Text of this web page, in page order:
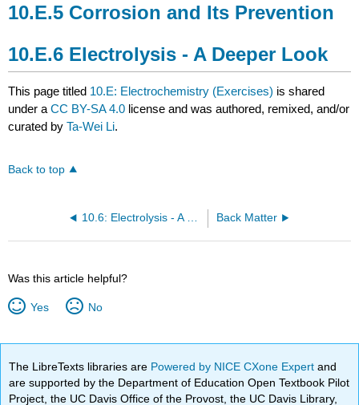
Corrosion and Its Prevention
Electrolysis - A Deeper Look
This page titled 10.E: Electrochemistry (Exercises) is shared
under aCC BY-SA 4.0 license and was authored, remixed, and/or
curated byTa-Wei Li.
Back to top
10.6: Electrolysis - A Deeper Look Back Matter
Was this article helpful?
Yes No
The LibreTexts libraries are Powered by NICE CXone Expertand
are supported by the Department of Education Open Textbook Pilot
Project, the UC Davis Office of the Provost, the UC Davis Library,